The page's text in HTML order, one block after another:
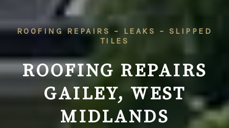
ROOFING REPAIRS – LEAKS – SLIPPED
TILES
ROOFING REPAIRS
GAILEY, WEST
MIDLANDS